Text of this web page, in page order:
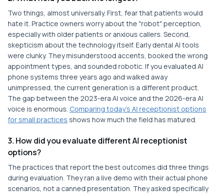
Two things, almost universally. First, fear that patients would
hate it. Practice owners worry about the "robot" perception,
especially with older patients or anxious callers. Second,
skepticism about the technology itself. Early dental AI tools
were clunky. They misunderstood accents, booked the wrong
appointment types, and sounded robotic. If you evaluated AI
phone systems three years ago and walked away
unimpressed, the current generation is a different product.
The gap between the 2023-era AI voice and the 2026-era AI
voice is enormous. Comparing today's AI receptionist options
for small practices shows how much the field has matured.
3. How did you evaluate different AI receptionist
options?
The practices that report the best outcomes did three things
during evaluation. They ran a live demo with their actual phone
scenarios, not a canned presentation. They asked specifically